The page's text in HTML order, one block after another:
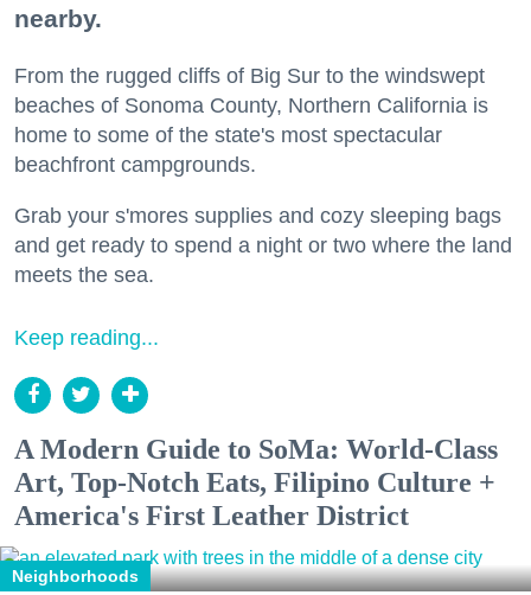
nearby.
From the rugged cliffs of Big Sur to the windswept
beaches of Sonoma County, Northern California is
home to some of the state's most spectacular
beachfront campgrounds.
Grab your s'mores supplies and cozy sleeping bags
and get ready to spend a night or two where the land
meets the sea.
Keep reading...
A Modern Guide to SoMa: World-Class
Art, Top-Notch Eats, Filipino Culture +
America's First Leather District
Neighborhoods